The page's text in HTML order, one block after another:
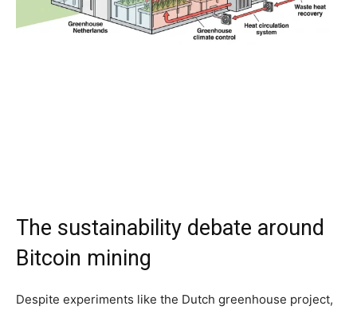
The sustainability debate around
Bitcoin mining
Despite experiments like the Dutch greenhouse project,